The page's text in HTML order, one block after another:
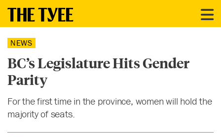
NEWS
BC’s Legislature Hits Gender
Parity
For the first time in the province, women will hold the
majority of seats.